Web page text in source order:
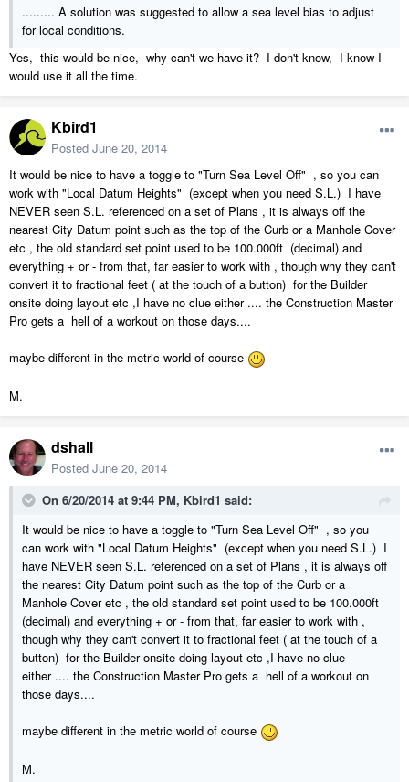
......... A solution was suggested to allow a sea level bias to adjust
for local conditions.
Yes, this would be nice, why can't we have it? I don't know, I know I
would use it all the time.
Kbird1
Posted June 20, 2014
It would be nice to have a toggle to "Turn Sea Level Off" , so you can
work with "Local Datum Heights" (except when you need S.L.) I have
NEVER seen S.L. referenced on a set of Plans , it is always off the
nearest City Datum point such as the top of the Curb or a Manhole Cover
etc , the old standard set point used to be 100.000ft (decimal) and
everything + or - from that, far easier to work with , though why they can't
convert it to fractional feet ( at the touch of a button) for the Builder
onsite doing layout etc ,I have no clue either .... the Construction Master
Pro gets a hell of a workout on those days....
maybe different in the metric world of course
M.
dshall
Posted June 20, 2014
On 6/20/2014 at 9:44 PM, Kbird1 said:
It would be nice to have a toggle to "Turn Sea Level Off" , so you
can work with "Local Datum Heights" (except when you need S.L.) I
have NEVER seen S.L. referenced on a set of Plans , it is always off
the nearest City Datum point such as the top of the Curb or a
Manhole Cover etc , the old standard set point used to be 100.000ft
(decimal) and everything + or - from that, far easier to work with ,
though why they can't convert it to fractional feet ( at the touch of a
button) for the Builder onsite doing layout etc ,I have no clue
either .... the Construction Master Pro gets a hell of a workout on
those days....
maybe different in the metric world of course
M.